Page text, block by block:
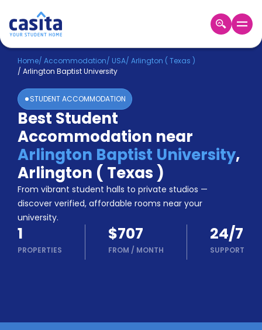
Home EN USD
Login
Booking
Accommodation
About
Us
Blog
Refer
&
Earn!
Become
a
Partner
Help
and
Phone
Works
Home/ Accommodation/ USA/ Arlington ( Texas )
/ Arlington Baptist University
STUDENT ACCOMMODATION
Best Student
Accommodation near
Arlington Baptist University,
Arlington ( Texas )
From vibrant student halls to private studios —
discover verified, affordable rooms near your
university.
1
PROPERTIES
$707
FROM / MONTH
24/7
SUPPORT